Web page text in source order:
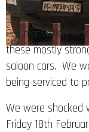
GN Bank/Savings
Our motivation
these mostly
saloon cars. We
being serviced to
We were shocked
Friday 18th